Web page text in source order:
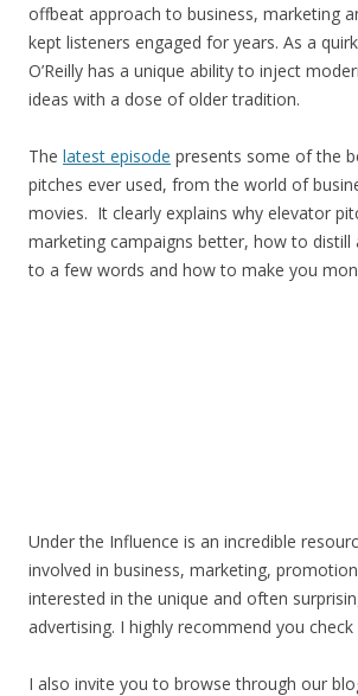
offbeat approach to business, marketing
kept listeners engaged for years. As a
O’Reilly has a unique ability to inject
ideas with a dose of older tradition.
The latest episode presents some of the
pitches ever used, from the world of
movies. It clearly explains why elevator
marketing campaigns better, how to distill
to a few words and how to make you
Under the Influence is an incredible
involved in business, marketing,
interested in the unique and often
advertising. I highly recommend you
I also invite you to browse through our